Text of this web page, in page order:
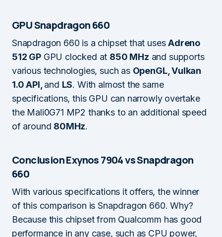
GPU Snapdragon 660
Snapdragon 660 is a chipset that usesAdreno
512 GPGPU clocked at 850 MHz and supports
various technologies, such as OpenGL, Vulkan
1.0 API, and LS. With almost the same
specifications, this GPU can narrowly overtake
the Mali0G71 MP2 thanks to an additional speed
of around 80MHz.
Conclusion Exynos 7904 vs Snapdragon
660
With various specifications it offers, the winner
of this comparison is Snapdragon 660. Why?
Because this chipset from Qualcomm has good
performance in any case, such as CPU power,